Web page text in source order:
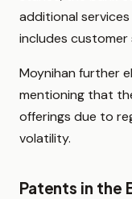
additional
includes
Moynihan further
mentioning that
offerings due to
volatility.
Patents in the